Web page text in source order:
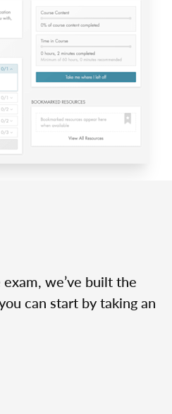
we’ve built the
can start by taking an